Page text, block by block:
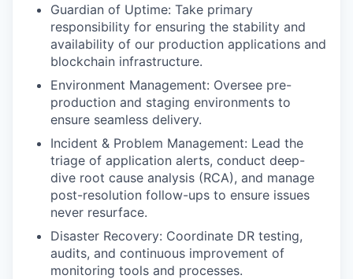
Guardian of Uptime: Take primary
responsibility for ensuring the stability and
availability of our production applications and
blockchain infrastructure.
Environment Management: Oversee pre-
production and staging environments to
ensure seamless delivery.
Incident & Problem Management: Lead the
triage of application alerts, conduct deep-
dive root cause analysis (RCA), and manage
post-resolution follow-ups to ensure issues
never resurface.
Disaster Recovery: Coordinate DR testing,
audits, and continuous improvement of
monitoring tools and processes.